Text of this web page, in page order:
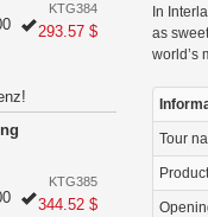
KTG384
293.57 $
KTG385
344.52 $
In
as
world’s
Tour